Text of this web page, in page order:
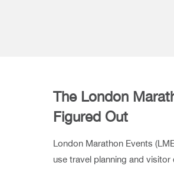
The London
Figured Out
London Marathon Events
use travel planning and